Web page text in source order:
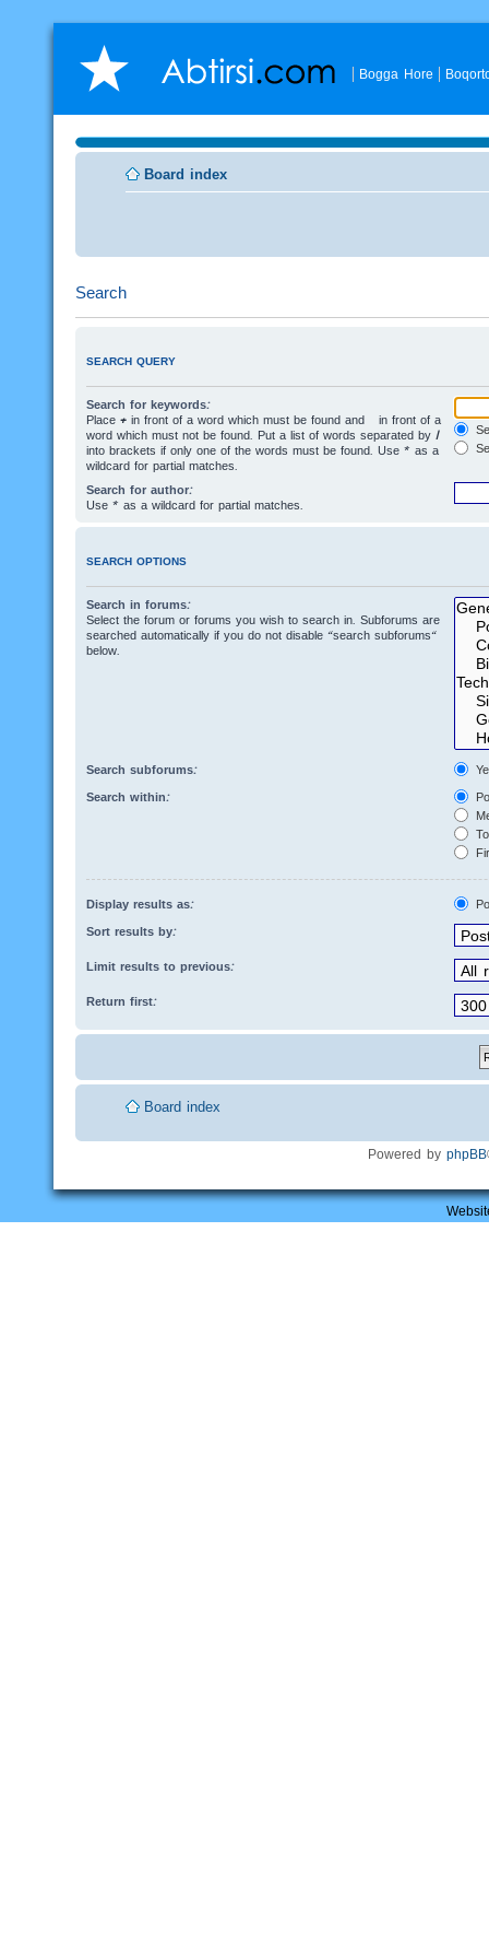
Bogga Hore
Board index
Search
SEARCH QUERY
Search for keywords:
Place + in front of a word which must be found and
in front of a
word which must not be found. Put a list of words separated by |
into brackets if only one of the words must be found. Use * as a
wildcard for partial matches.
Search for author:
Use * as a wildcard for partial matches.
SEARCH OPTIONS
Search in forums:
Select the forum or forums you wish to search in. Subforums are
searched automatically if you do not disable “search subforums“
below.
Search subforums:
Search within:
Display results as:
Sort results by:
Limit results to previous:
Return first:
Board index
Powered by phpBB